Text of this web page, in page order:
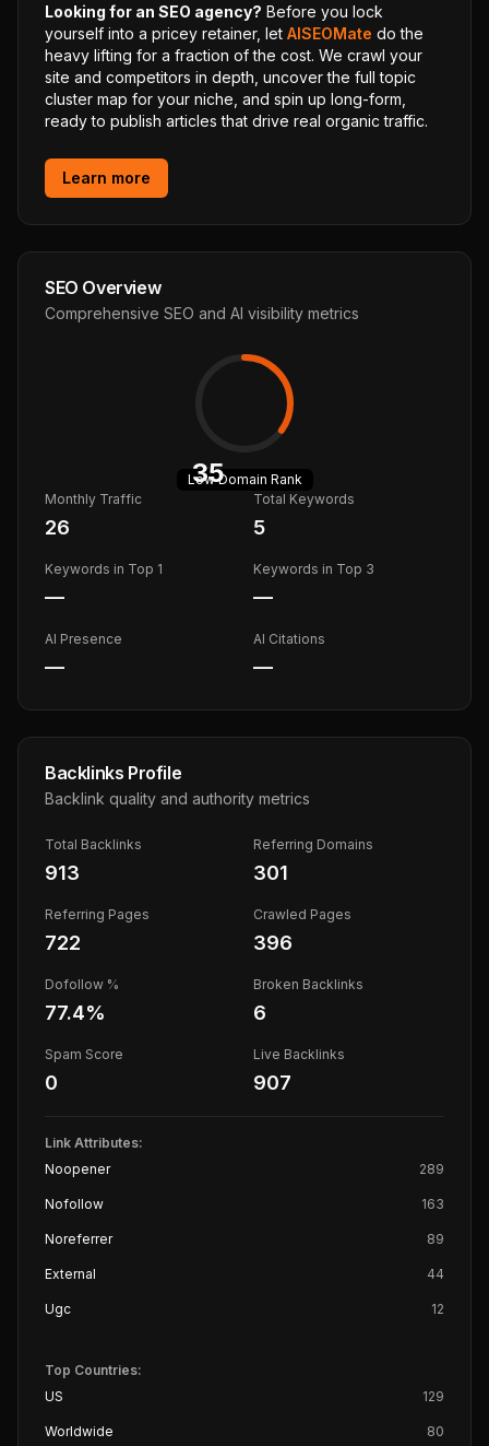
Looking for an SEO agency? Before you lock
yourself into a pricey retainer, let AISEOMate do the
heavy lifting for a fraction of the cost. We crawl your
site and competitors in depth, uncover the full topic
cluster map for your niche, and spin up long-form,
ready to publish articles that drive real organic traffic.
Learn more
SEO Overview
Comprehensive SEO and AI visibility metrics
35
LowDomain Rank
Monthly Traffic
26
Total Keywords
5
Keywords in Top 1
—
Keywords in Top 3
—
AI Presence
—
AI Citations
—
Backlinks Profile
Backlink quality and authority metrics
Total Backlinks
913
Referring Domains
301
Referring Pages
722
Crawled Pages
396
Dofollow %
77.4%
Broken Backlinks
6
Spam Score
0
Live Backlinks
907
Link Attributes:
Noopener
289
Nofollow 163
Noreferrer 89
External 44
Ugc 12
Top Countries:
US
129
Worldwide 80